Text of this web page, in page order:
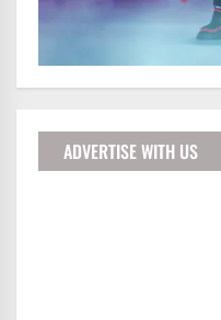
ADVERTISE WITH US